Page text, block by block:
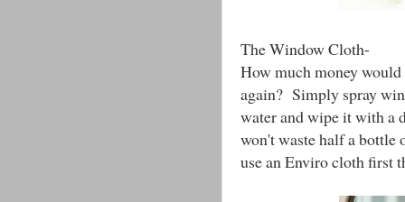
The Window Cloth-
How much money
again? Simply spray
water and wipe it with a
won't waste half a
use an Enviro cloth first